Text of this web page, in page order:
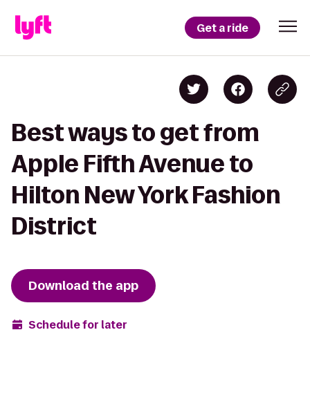
Get a ride
Best ways to get from
Apple Fifth Avenue to
Hilton New York Fashion
District
Download the app
Schedule for later